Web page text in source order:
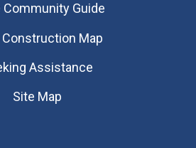
Community Guide
Construction Map
Assistance
Site Map